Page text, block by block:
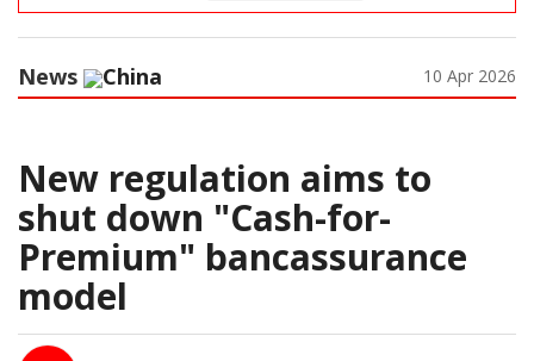
News China 10 Apr 2026
New regulation aims to
shut down "Cash-for-
Premium" bancassurance
model